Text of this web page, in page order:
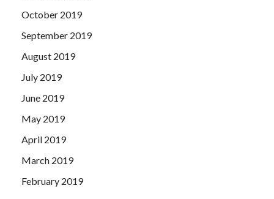
October 2019
September 2019
August 2019
July 2019
June 2019
May 2019
April 2019
March 2019
February 2019